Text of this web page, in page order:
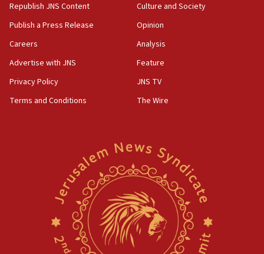
Republish JNS Content
Publish a Press Release
Careers
Advertise with JNS
Privacy Policy
Terms and Conditions
Culture and Society
Opinion
Analysis
Feature
JNS TV
The Wire